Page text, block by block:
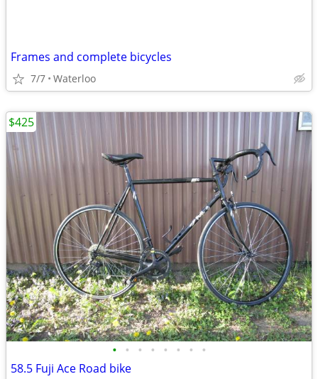
Frames and complete bicycles
7/7 Waterloo
• • • • • • • •
58.5 Fuji Ace Road bike
$425